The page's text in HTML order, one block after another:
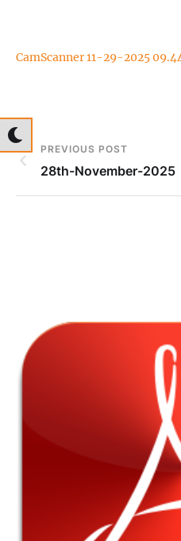
CamScanner 11-29-2025
PREVIOUS POST
28th-November-2025